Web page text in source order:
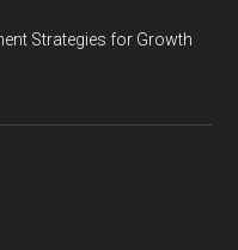
Strategies for Growth